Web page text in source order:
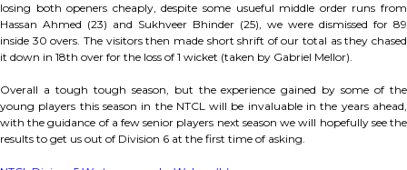
losing both openers cheaply, despite some usueful middle order runs from
Hassan Ahmed (23) and Sukhveer Bhinder (25), we were dismissed for 89
inside 30 overs. The visitors then made short shrift of our total as they chased
it down in 18th over for the loss of 1 wicket (taken by Gabriel Mellor).
Overall a tough tough season, but the experience gained by some of the
young players this season in the NTCL will be invaluable in the years ahead,
with the guidance of a few senior players next season we will hopefully see the
results to get us out of Division 6 at the first time of asking.